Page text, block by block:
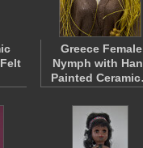
Greece Female
Nymph with
Painted